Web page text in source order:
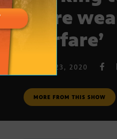
more
warfare’
MARCH 23, 2020
MORE FROM THIS SHOW